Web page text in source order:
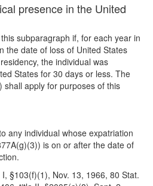
presence in the United
subparagraph if, for each year in
the date of loss of United States
the individual was
States for 30 days or less. The
shall apply for purposes of this
any individual whose expatriation
is on or after the date of
§103(f)(1), Nov. 13, 1966, 80 Stat.